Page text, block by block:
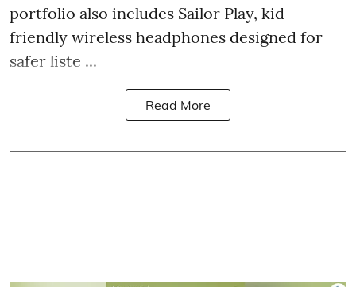
portfolio also includes Sailor Play, kid-
friendly wireless headphones designed for
safer liste ...
Read More